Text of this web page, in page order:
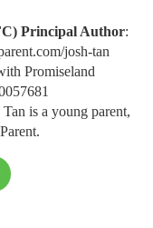
Principal Author:
josh-tan
Promiseland
is a young parent,